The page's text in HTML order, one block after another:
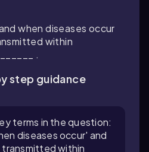
when diseases occur
within
.
step guidance
terms in the question:
diseases occur' and
within